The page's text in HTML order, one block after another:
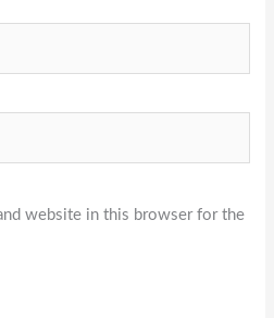
website in this browser for the